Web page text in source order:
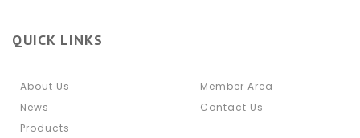
QUICK LINKS
About Us
News
Products
Member Area
Contact Us